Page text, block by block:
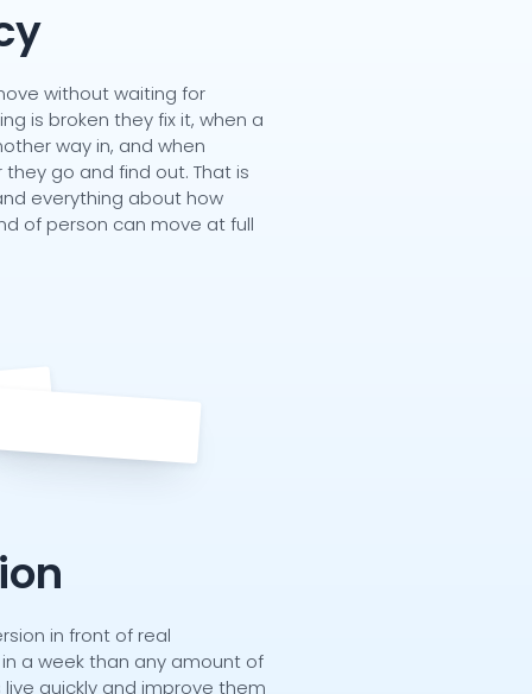
without waiting for
is broken they fix it, when a
way in, and when
go and find out. That is
everything about how
of person can move at full
in front of real
a week than any amount of
quickly and improve them